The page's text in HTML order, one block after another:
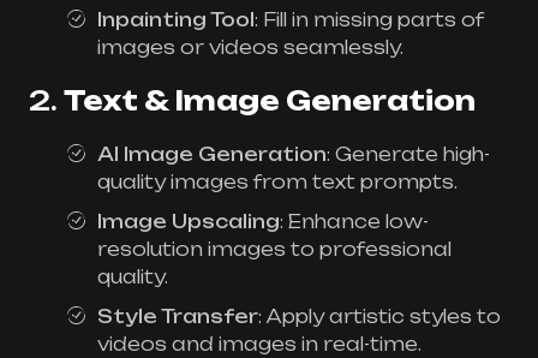
Inpainting Tool: Fill in missing parts of
images or videos seamlessly.
2. Text & Image Generation
AI Image Generation: Generate high-
quality images from text prompts.
Image Upscaling: Enhance low-
resolution images to professional
quality.
Style Transfer: Apply artistic styles to
videos and images in real-time.